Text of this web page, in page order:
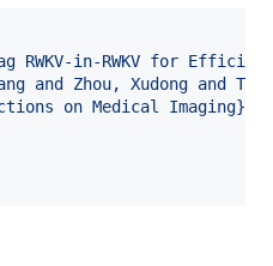
RWKV-in-RWKV for
and Zhou, Xudong and
on Medical Imaging}